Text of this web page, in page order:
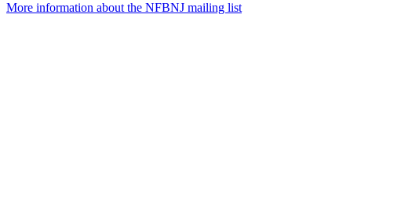
More information about the NFBNJ mailing list